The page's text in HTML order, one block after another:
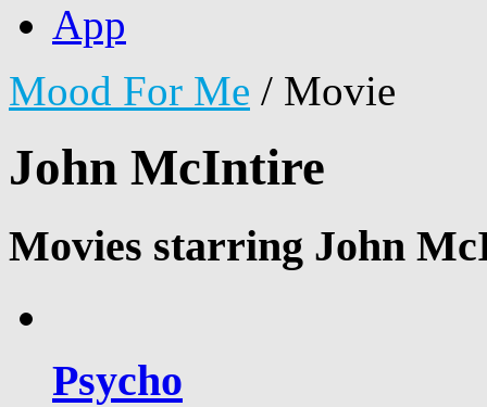
App
Mood For Me / Movie
John McIntire
Movies starring John
Psycho